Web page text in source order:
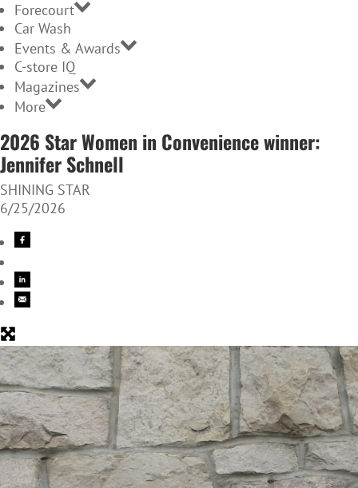
Forecourt
Car Wash
Events & Awards
C-store IQ
Magazines
More
2026 Star Women in Convenience winner:
Jennifer Schnell
SHINING STAR
6/25/2026